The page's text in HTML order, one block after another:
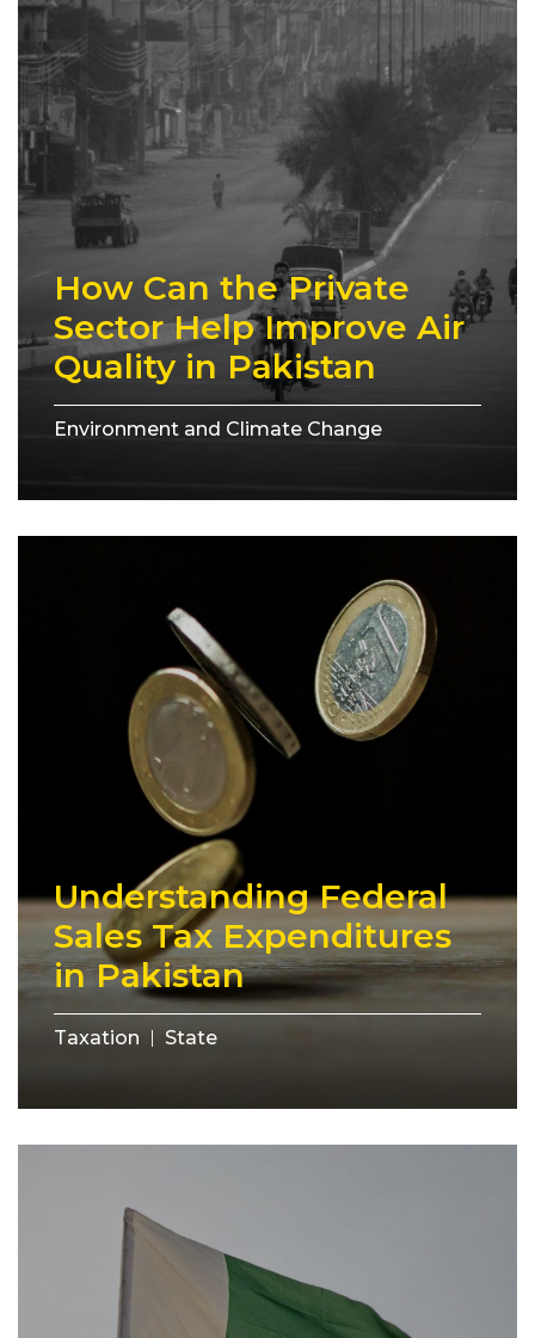
How Can the Private
Sector Help Improve Air
Quality in Pakistan
Environment and Climate Change
Understanding Federal
Sales Tax Expenditures
in Pakistan
Taxation State